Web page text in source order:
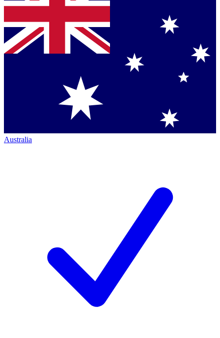
Australia